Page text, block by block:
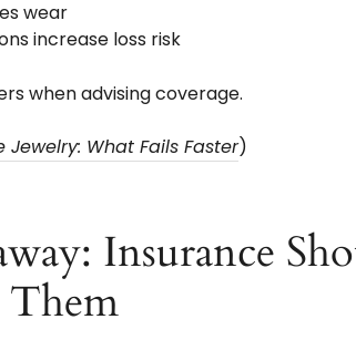
wear
increase loss risk
when advising coverage.
What Fails Faster)
Insurance